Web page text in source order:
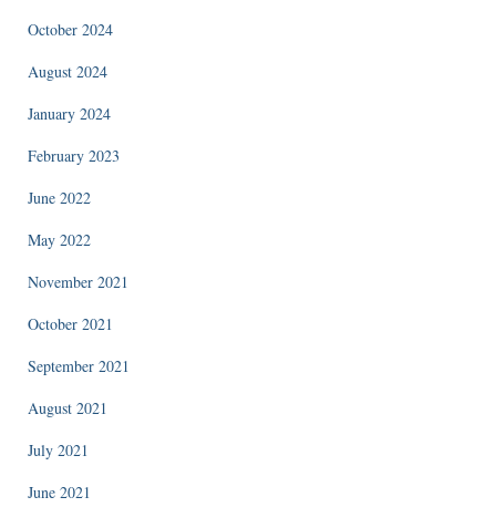
October 2024
August 2024
January 2024
February 2023
June 2022
May 2022
November 2021
October 2021
September 2021
August 2021
July 2021
June 2021